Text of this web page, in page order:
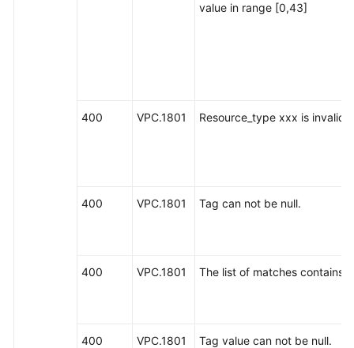
value in range [0,43]
400 VPC.1801 Resource_type xxx is invalid.
400 VPC.1801 Tag can not be null.
400 VPC.1801 The list of matches contains
400 VPC.1801 Tag value can not be null.